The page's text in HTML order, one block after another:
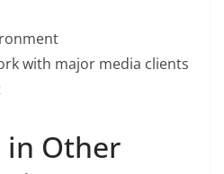
with major media clients
in Other